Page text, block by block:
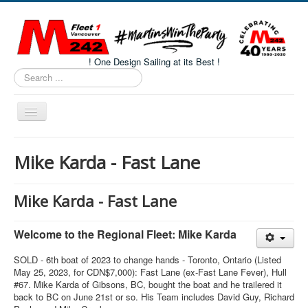
! One Design Sailing at its Best !
Search
...
Toggle
Navigation
About M242s
M242 Class Docs
CALENDAR
Volunteers
M242 Fleet Merchandise
Mike Karda - Fast Lane
Mike Karda - Fast Lane
Welcome to the Regional Fleet: Mike Karda
SOLD - 6th boat of 2023 to change hands - Toronto, Ontario (Listed
May 25, 2023, for CDN$7,000): Fast Lane (ex-Fast Lane Fever), Hull
#67. Mike Karda of Gibsons, BC, bought the boat and he trailered it
back to BC on June 21st or so. His Team includes David Guy, Richard